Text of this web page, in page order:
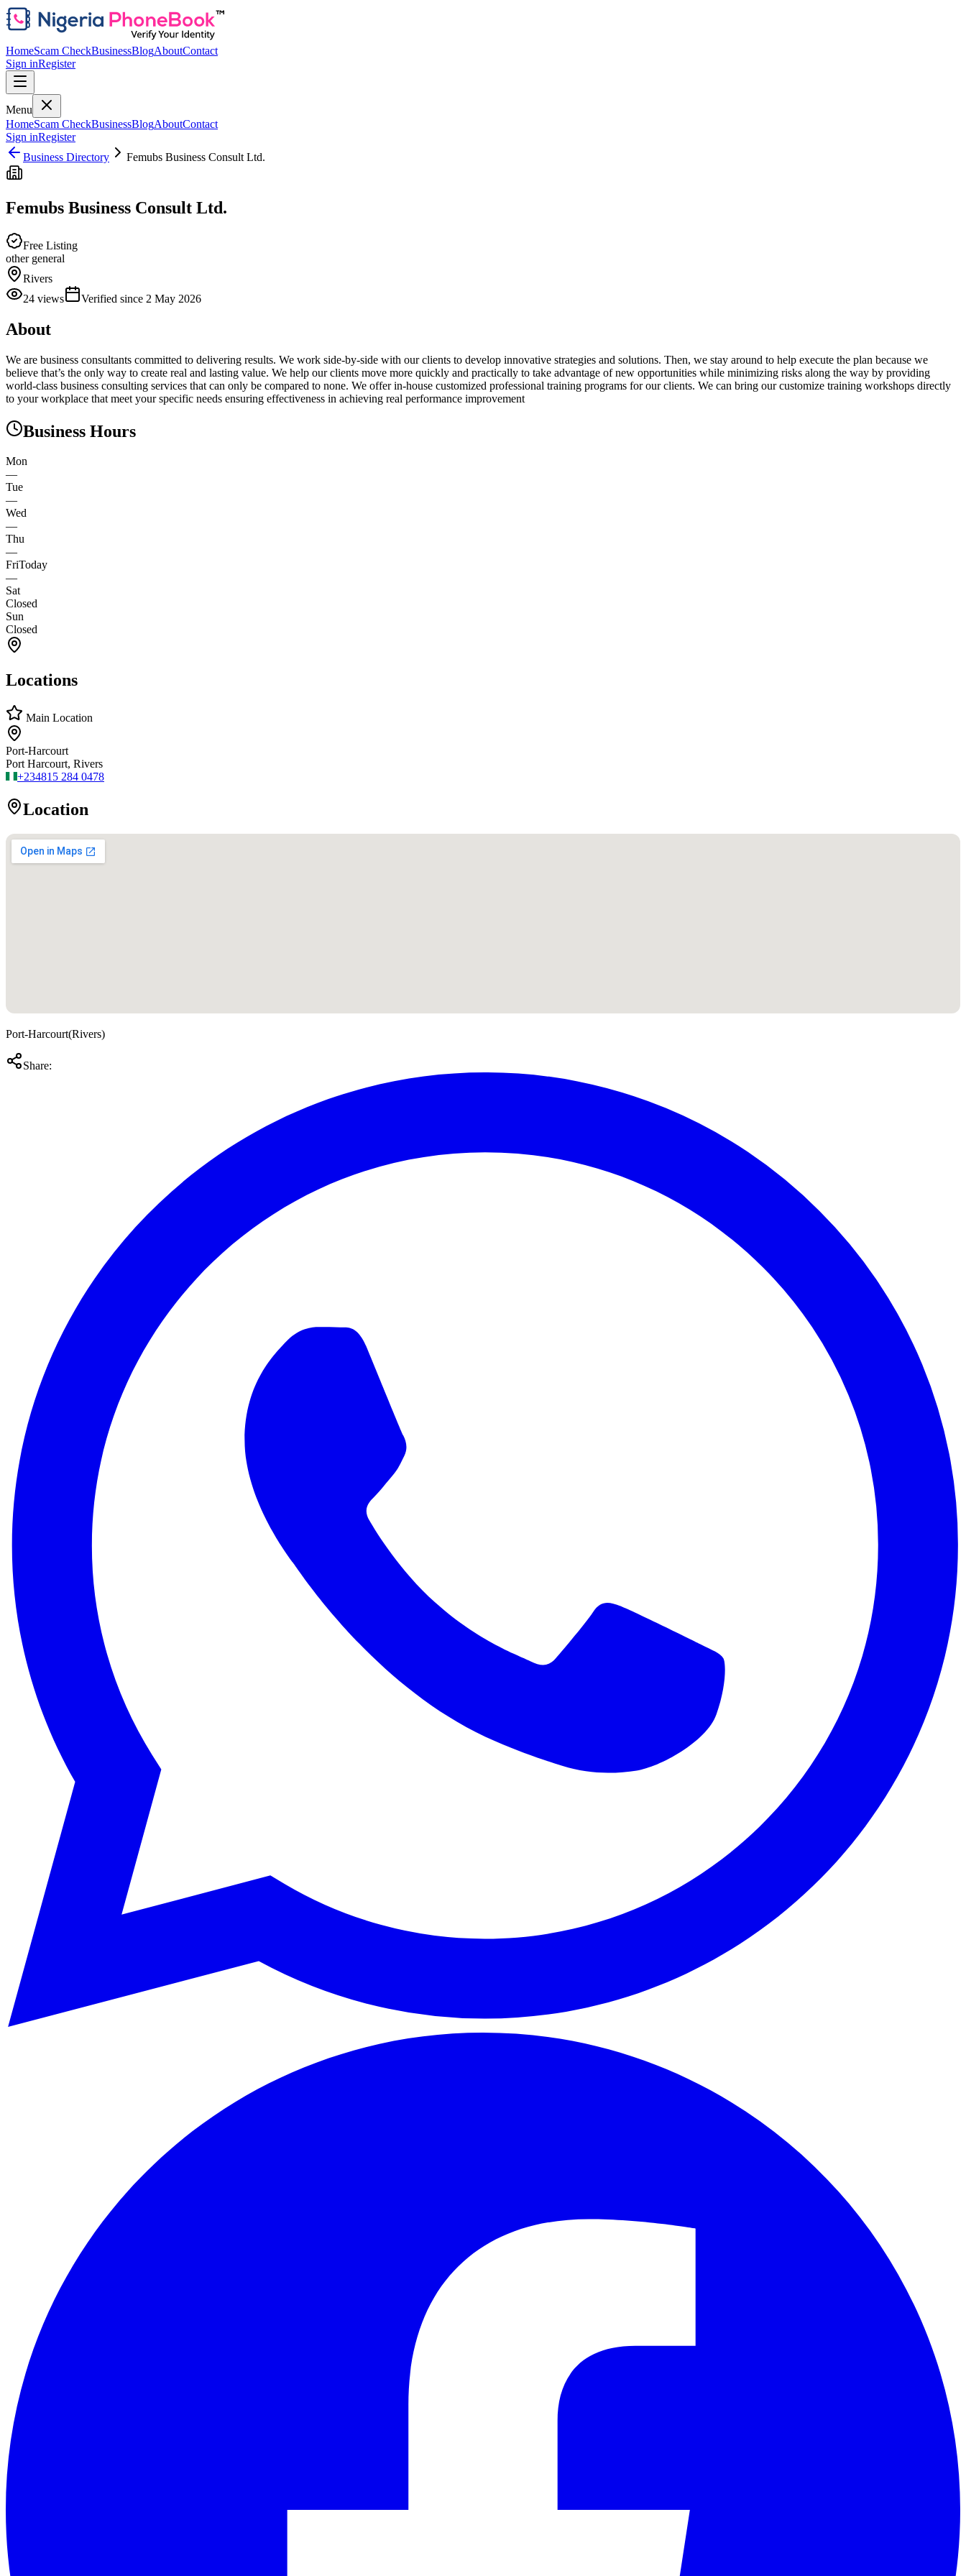
HomeScam CheckBusinessBlogAboutContact
Sign inRegister
Menu
HomeScam CheckBusinessBlogAboutContact
Sign inRegister
Business Directory
Femubs Business Consult Ltd.
Femubs Business Consult Ltd.
Free Listing
other general
Rivers
24 views Verified since 2 May 2026
About
We are business consultants committed to delivering results. We work side-by-side with our clients to develop innovative strategies and solutions. Then, we stay around to help execute the plan because we
believe that’s the only way to create real and lasting value. We help our clients move more quickly and practically to take advantage of new opportunities while minimizing risks along the way by providing
world-class business consulting services that can only be compared to none. We offer in-house customized professional training programs for our clients. We can bring our customize training workshops directly
to your workplace that meet your specific needs ensuring effectiveness in achieving real performance improvement
Business Hours
Mon
—
Tue
—
Wed
—
Thu
—
FriToday
—
Sat
Closed
Sun
Closed
Locations
Main Location
Port-Harcourt
Port Harcourt, Rivers
+234815 284 0478
Location
Port-Harcourt(Rivers)
Share: